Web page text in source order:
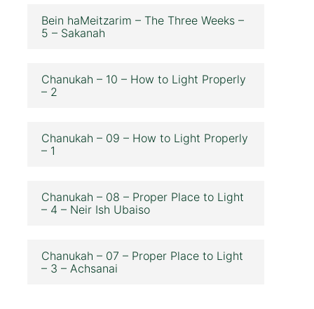
Bein haMeitzarim – The Three Weeks –
5 – Sakanah
Chanukah – 10 – How to Light Properly
– 2
Chanukah – 09 – How to Light Properly
– 1
Chanukah – 08 – Proper Place to Light
– 4 – Neir Ish Ubaiso
Chanukah – 07 – Proper Place to Light
– 3 – Achsanai